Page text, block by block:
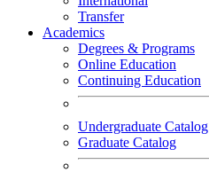
Transfer
Academics
Degrees & Programs
Online Education
Continuing Education
Undergraduate Catalog
Graduate Catalog